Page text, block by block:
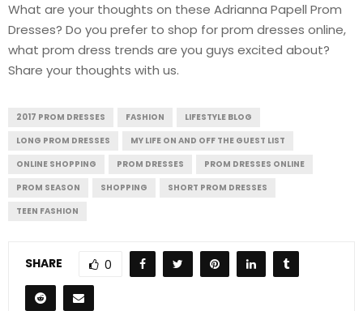
What are your thoughts on these Adrianna Papell Prom
Dresses? Do you prefer to shop for prom dresses online,
what prom dress trends are you guys excited about?
Share your thoughts with us.
2017 PROM DRESSES FASHION
LIFESTYLE BLOG
LONG PROM DRESSES
MY LIFE ON AND OFF THE GUEST LIST
ONLINE SHOPPING
PROM DRESSES
PROM DRESSES ONLINE
PROM SEASON
SHOPPING
SHORT PROM DRESSES
TEEN FASHION
SHARE 0